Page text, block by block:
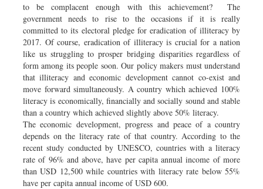
to be complacent enough with this achievement? The
government needs to rise to the occasions if it is really
committed to its electoral pledge for eradication of illiteracy by
2017. Of course, eradication of illiteracy is crucial for a nation
like us struggling to prosper bridging disparities regardless of
form among its people soon. Our policy makers must understand
that illiteracy and economic development cannot co-exist and
move forward simultaneously. A country which achieved 100%
literacy is economically, financially and socially sound and stable
than a country which achieved slightly above 50% literacy.
The economic development, progress and peace of a country
depends on the literacy rate of that country. According to the
recent study conducted by UNESCO, countries with a literacy
rate of 96% and above, have per capita annual income of more
than USD 12,500 while countries with literacy rate below 55%
have per capita annual income of USD 600.